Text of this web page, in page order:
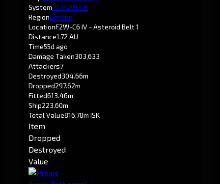
System-0.7F2W-C6
RegionDetorid
LocationF2W-C6 IV - Asteroid Belt 1
Distance1.72 AU
Time55d ago
Damage Taken303,633
Attackers7
Destroyed304.66m
Dropped297.62m
Fitted613.46m
Ship223.60m
Total Value816.78m ISK
Item
Dropped
Destroyed
Value